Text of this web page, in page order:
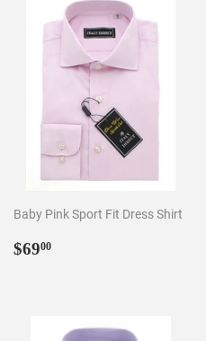
Baby Pink Sport Fit Dress Shirt
Regular
$6900